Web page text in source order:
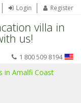
Login Register
villa in
us!
1 800 509 8194
in Amalfi Coast